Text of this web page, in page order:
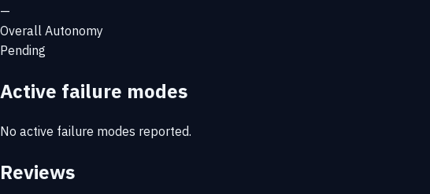
—
Overall Autonomy
Pending
Active failure modes
No active failure modes reported.
Reviews